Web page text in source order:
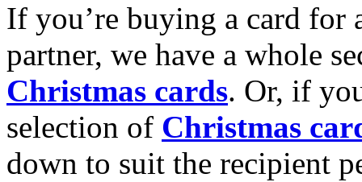
If you’re buying a card for
partner, we have a whole
Christmas cards. Or, if
selection of Christmas
down to suit the recipient